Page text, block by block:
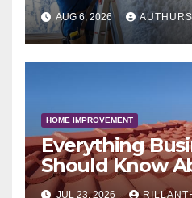
AUG 6, 2026 AUTHURS
HOME IMPROVEMENT
Everything
Should Know
Coatings
JUL 23, 2026